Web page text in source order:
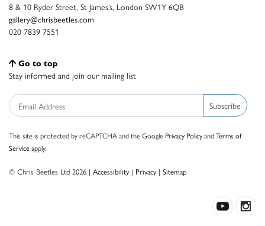
8 & 10 Ryder Street, St James’s, London SW1Y 6QB
gallery@chrisbeetles.com
020 7839 7551
Go to top
Stay informed and join our mailing list
Subscribe
This site is protected by reCAPTCHA and the Google Privacy PolicyandTerms of
Serviceapply.
© Chris Beetles Ltd 2026 | Accessibility| Privacy| Sitemap